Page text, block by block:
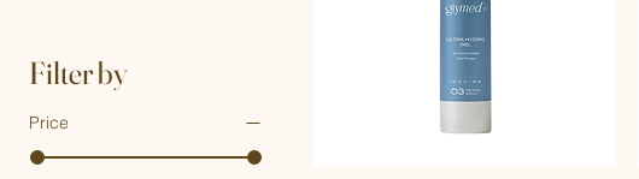
Filter by
Price